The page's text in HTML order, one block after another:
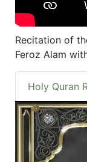
Recitation of
Feroz Alam
Holy Quran